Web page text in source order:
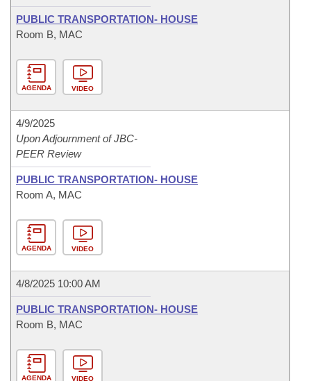
PUBLIC TRANSPORTATION- HOUSE
Room B, MAC
AGENDA VIDEO
4/9/2025
Upon Adjournment of JBC-
PEER Review
PUBLIC TRANSPORTATION- HOUSE
Room A, MAC
AGENDA VIDEO
4/8/2025 10:00 AM
PUBLIC TRANSPORTATION- HOUSE
Room B, MAC
AGENDA VIDEO